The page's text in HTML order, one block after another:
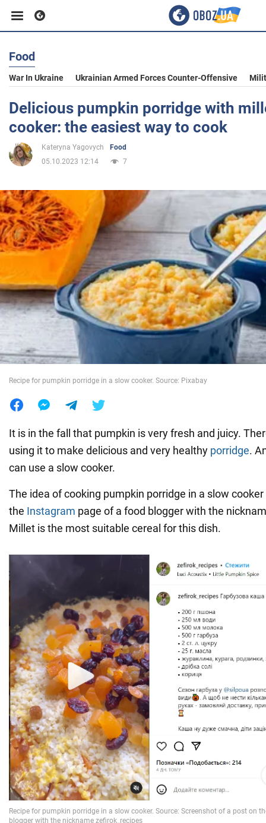
Business
Sport
Entertainment
Politics
Society
War in Ukraine
World
Food
War In Ukraine Ukrainian Armed Forces Counter-Offensive
Delicious pumpkin porridge with
cooker: the easiest way to cook
Kateryna Yagovych
Food
05.10.2023 12:14
7
Recipe for pumpkin porridge in a slow cooker. Source: Pixabay
It is in the fall that pumpkin is very fresh and juicy.
using it to make delicious and very healthy porridge.
can use a slow cooker.
The idea of cooking pumpkin porridge in a slow
the Instagram page of a food blogger with the
Millet is the most suitable cereal for this dish.